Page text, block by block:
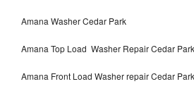
Amana Washer Cedar Park
Amana Top Load Washer Repair Cedar Park
Amana Front Load Washer repair Cedar Park